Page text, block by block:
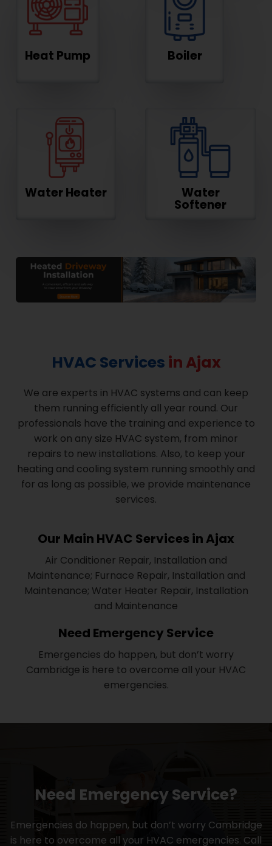
Heat Pump Boiler
Water Heater Water
Softener
HVAC Services in Ajax
We are experts in HVAC systems and can keep
them running efficiently all year round. Our
professionals have the training and experience to
work on any size HVAC system, from minor
repairs to new installations. Also, to keep your
heating and cooling system running smoothly and
for as long as possible, we provide maintenance
services.
Our Main HVAC Services in Ajax
Air Conditioner Repair, Installation and
Maintenance; Furnace Repair, Installation and
Maintenance; Water Heater Repair, Installation
and Maintenance
Need Emergency Service
Emergencies do happen, but don’t worry
Cambridge is here to overcome all your HVAC
emergencies.
Need Emergency Service?
Emergencies do happen, but don’t worry Cambridge
is here to overcome all your HVAC emergencies. Call